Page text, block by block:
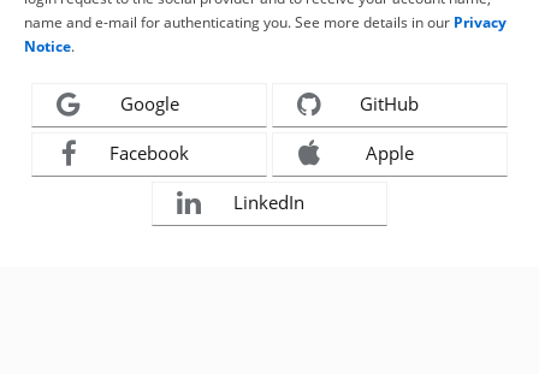
name and e-mail for authenticating you. See more details in our Privacy
Notice.
Google GitHub
Facebook Apple
LinkedIn